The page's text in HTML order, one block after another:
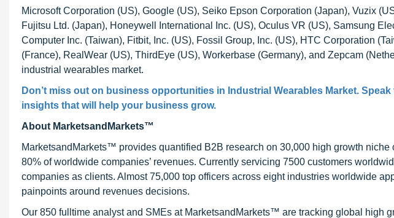
Microsoft Corporation (US), Google (US), Seiko Epson Corporation (Japan), Vuzix
Fujitsu Ltd. (Japan), Honeywell International Inc. (US), Oculus VR (US), Samsung
Computer Inc. (Taiwan), Fitbit, Inc. (US), Fossil Group, Inc. (US), HTC Corporation
(France), RealWear (US), ThirdEye (US), Workerbase (Germany), and Zepcam
industrial wearables market.
Don’t miss out on business opportunities in Industrial Wearables Market.
insights that will help your business grow.
About MarketsandMarkets™
MarketsandMarkets™ provides quantified B2B research on 30,000 high growth
80% of worldwide companies’ revenues. Currently servicing 7500 customers
companies as clients. Almost 75,000 top officers across eight industries worldwide
painpoints around revenues decisions.
Our 850 fulltime analyst and SMEs at MarketsandMarkets™ are tracking global high